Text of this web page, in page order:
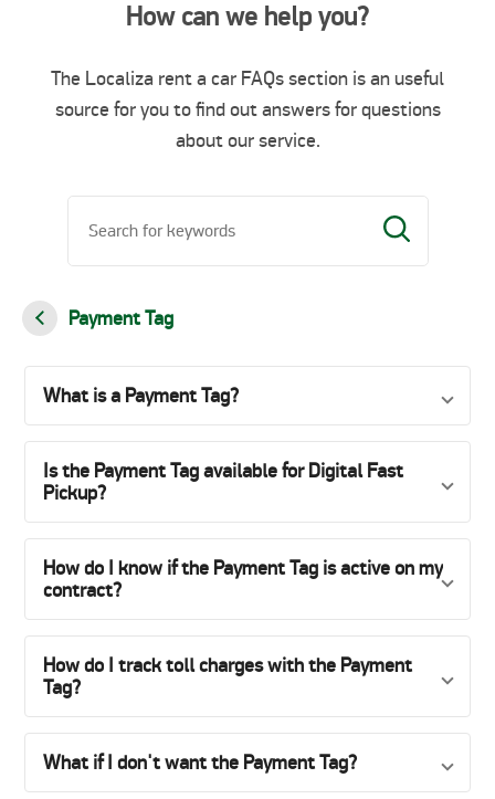
How can we help you?
The Localiza rent a car FAQs section is an useful
source for you to find out answers for questions
about our service.
Payment Tag
What is a Payment Tag?
Is the Payment Tag available for Digital Fast
Pickup?
How do I know if the Payment Tag is active on my
contract?
How do I track toll charges with the Payment
Tag?
What if I don't want the Payment Tag?